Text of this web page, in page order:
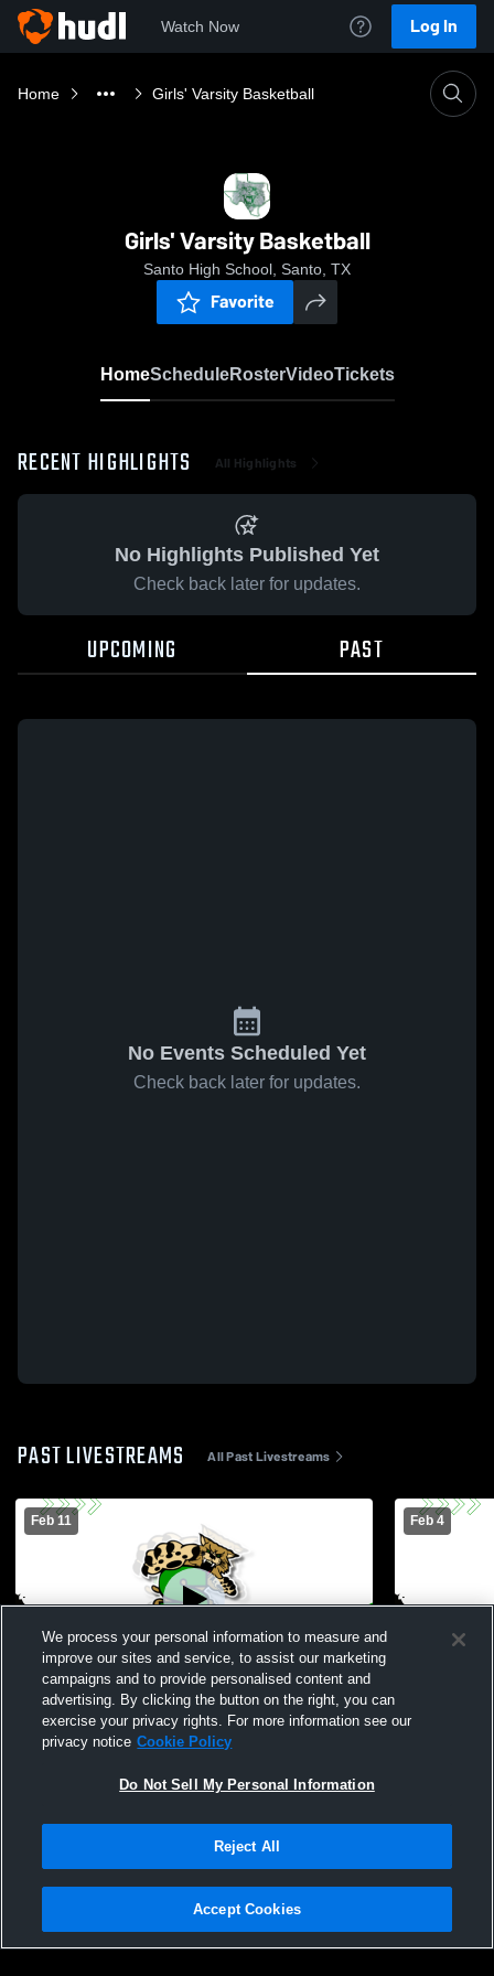
Watch Now Log In
Home Girls' Varsity Basketball
Girls' Varsity Basketball
Santo High School, Santo, TX
Favorite
HomeScheduleRosterVideoTickets
RECENT HIGHLIGHTS All Highlights
No Highlights Published Yet
Check back later for updates.
UPCOMING PAST
No Events Scheduled Yet
Check back later for updates.
PAST LIVESTREAMS All Past Livestreams
Feb 11
W 32-30 Paid Access
Santo High School vs Graford High
School Womens Varsity Basketball
Feb 4
Santo High
Privacy Policy |Terms & Conditions |Software License Agreement |Do
Not Sell My Personal Information |Cookies |Security
We process your personal information to measure and
improve our sites and service, to assist our marketing
campaigns and to provide personalised content and
advertising. By clicking the button on the right, you can
exercise your privacy rights. For more information see our
privacy notice Cookie Policy
Do Not Sell My Personal Information
Reject All
Accept Cookies